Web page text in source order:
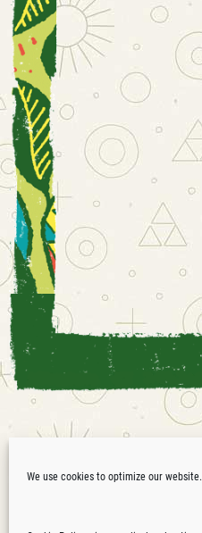
We use cookies to optimize our website.